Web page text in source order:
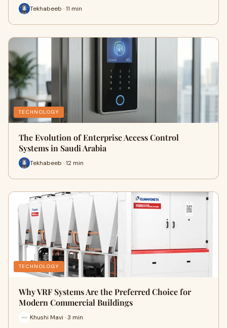
Tekhabeeb · 11 min
TECHNOLOGY
The Evolution of Enterprise Access Control
Systems in Saudi Arabia
Tekhabeeb · 12 min
TECHNOLOGY
Why VRF Systems Are the Preferred Choice for
Modern Commercial Buildings
Khushi Mavi · 3 min